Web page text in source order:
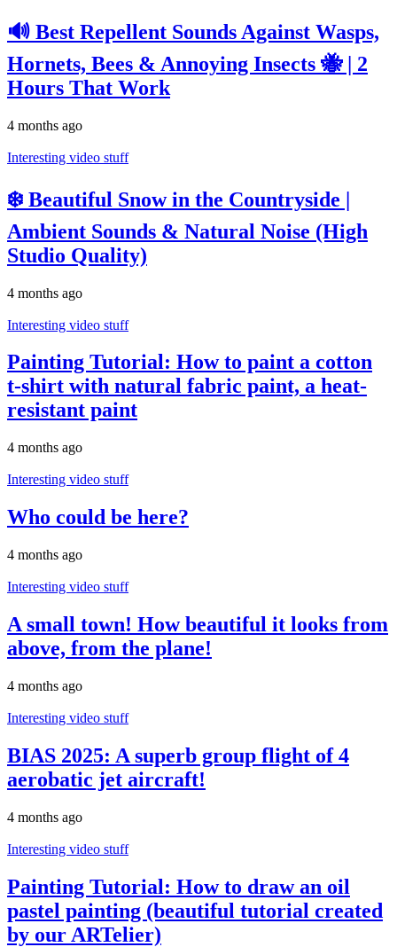
🔊 Best Repellent Sounds Against Wasps,
Hornets, Bees & Annoying Insects 🐝 | 2
Hours That Work
4 months ago
Interesting video stuff
❄️ Beautiful Snow in the Countryside |
Ambient Sounds & Natural Noise (High
Studio Quality)
4 months ago
Interesting video stuff
Painting Tutorial: How to paint a cotton
t-shirt with natural fabric paint, a heat-
resistant paint
4 months ago
Interesting video stuff
Who could be here?
4 months ago
Interesting video stuff
A small town! How beautiful it looks from
above, from the plane!
4 months ago
Interesting video stuff
BIAS 2025: A superb group flight of 4
aerobatic jet aircraft!
4 months ago
Interesting video stuff
Painting Tutorial: How to draw an oil
pastel painting (beautiful tutorial created
by our ARTelier)